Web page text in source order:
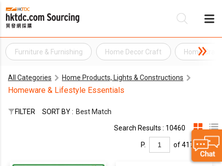
Furniture & Furnishing Home Decor Craft Home
All Categories Home Products, Lights & Constructions
Homeware & Lifestyle Essentials
FILTER SORT BY : Best Match
Search Results : 10460
P. of 417